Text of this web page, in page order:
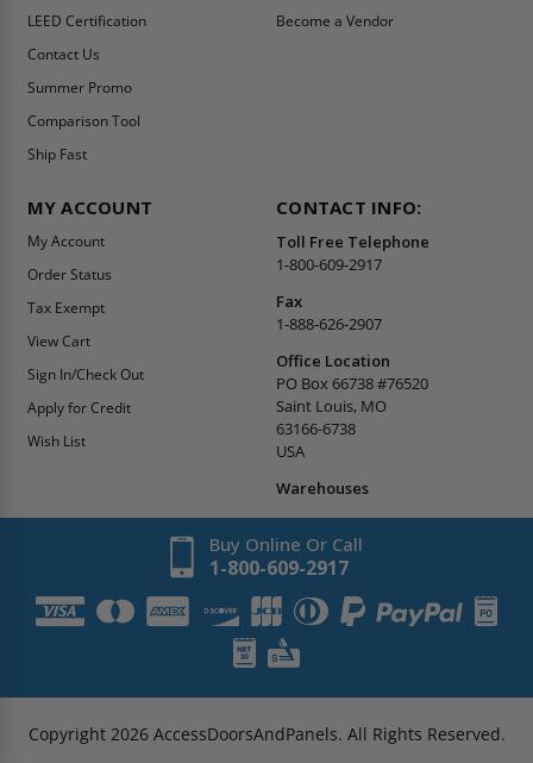
LEED Certification
Contact Us
Summer Promo
Comparison Tool
Ship Fast
Become a Vendor
MY ACCOUNT
My Account
Order Status
Tax Exempt
View Cart
Sign In/Check Out
Apply for Credit
Wish List
CONTACT INFO:
Toll Free Telephone
1-800-609-2917
Fax
1-888-626-2907
Office Location
PO Box 66738 #76520
Saint Louis, MO
63166-6738
USA
Warehouses
Buy Online Or Call
1-800-609-2917
Copyright 2026AccessDoorsAndPanels. All Rights Reserved.